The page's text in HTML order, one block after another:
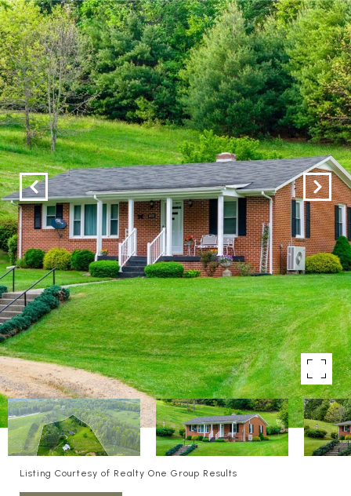
Listing Courtesy of Realty One Group Results